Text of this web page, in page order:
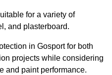
for a variety of
and plasterboard.
in Gosport for both
projects while considering
and paint performance.